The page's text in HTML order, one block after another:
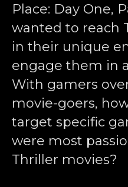
Place: Day One,
wanted to reach
in their unique
engage them in
With gamers
movie-goers,
target specific
were most
Thriller movies?